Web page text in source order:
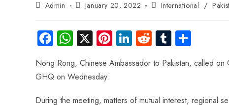
Admin January 20, 2022 International /
Fa
ce
b
o
W
ha
ts
A
X Pi
nt
er
Li
nk
e
R
e
d
Tu
m
bl
ha
re
Nong Rong, Chinese Ambassador to Pakistan, called
GHQ on Wednesday.
During the meeting, matters of mutual interest, regional